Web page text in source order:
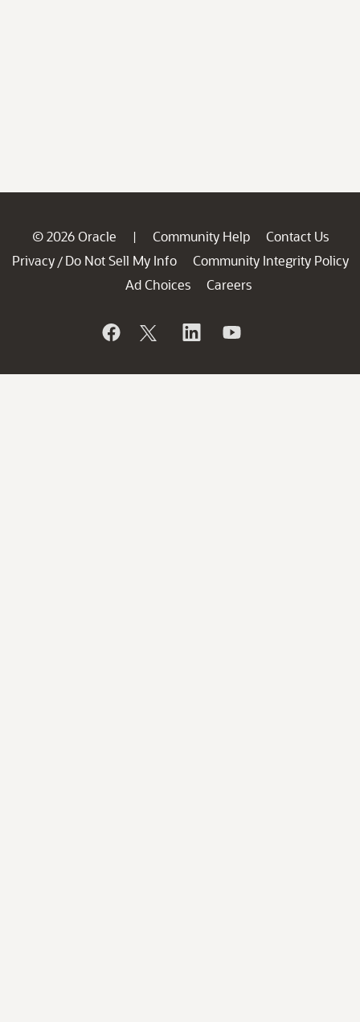
© 2026 Oracle | Community Help
Contact Us
Privacy / Do Not Sell My Info
Community Integrity Policy
Ad Choices
Careers